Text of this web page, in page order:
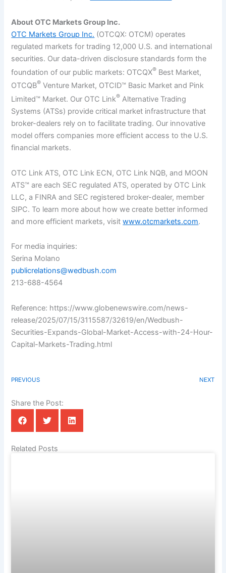
About OTC Markets Group Inc.
OTC Markets Group Inc. (OTCQX: OTCM) operates
regulated markets for trading 12,000 U.S. and international
securities. Our data-driven disclosure standards form the
foundation of our public markets: OTCQX® Best Market,
OTCQB® Venture Market, OTCID™ Basic Market and Pink
Limited™ Market. Our OTC Link® Alternative Trading
Systems (ATSs) provide critical market infrastructure that
broker-dealers rely on to facilitate trading. Our innovative
model offers companies more efficient access to the U.S.
financial markets.
OTC Link ATS, OTC Link ECN, OTC Link NQB, and MOON
ATS™ are each SEC regulated ATS, operated by OTC Link
LLC, a FINRA and SEC registered broker-dealer, member
SIPC. To learn more about how we create better informed
and more efficient markets, visitwww.otcmarkets.com.
For media inquiries:
Serina Molano
publicrelations@wedbush.com
213-688-4564
Reference: https://www.globenewswire.com/news-
release/2025/07/15/3115587/32619/en/Wedbush-
Securities-Expands-Global-Market-Access-with-24-Hour-
Capital-Markets-Trading.html
PREVIOUS NEXT
Share the Post:
Related Posts